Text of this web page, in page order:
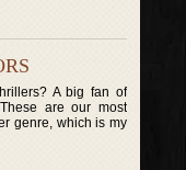
A big fan of
These are our most
genre, which is my